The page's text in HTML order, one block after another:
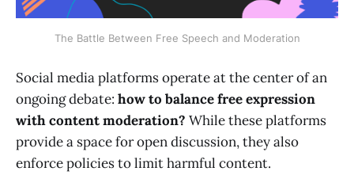
The Battle Between Free Speech and Moderation
Social media platforms operate at the center of an
ongoing debate: how to balance free expression
with content moderation? While these platforms
provide a space for open discussion, they also
enforce policies to limit harmful content.